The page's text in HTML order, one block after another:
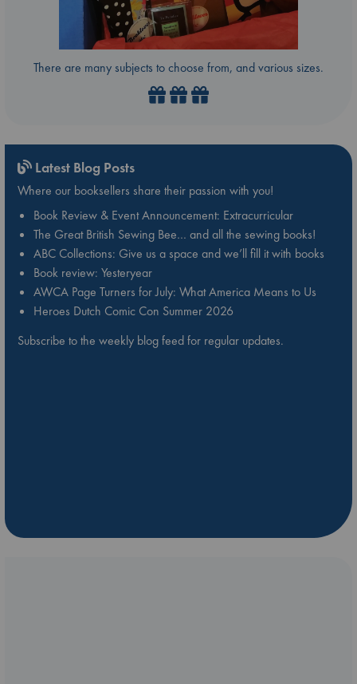
There are many subjects to choose from, and various sizes.
Latest Blog Posts
Where our booksellers share their passion with you!
Book Review & Event Announcement: Extracurricular
The Great British Sewing Bee… and all the sewing books!
ABC Collections: Give us a space and we’ll fill it with books
Book review: Yesteryear
AWCA Page Turners for July: What America Means to Us
Heroes Dutch Comic Con Summer 2026
Subscribe to the weekly blog feed for regular updates.